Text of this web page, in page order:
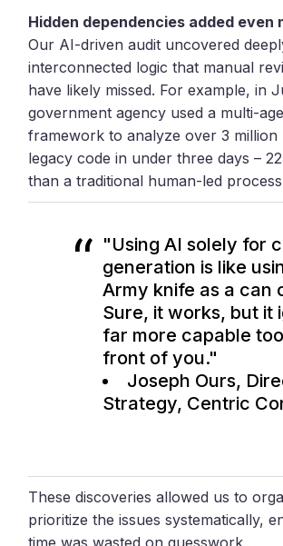
Hidden dependencies added even
Our AI-driven audit uncovered
interconnected logic that manual
have likely missed. For example, in
government agency used a multi-
framework to analyze over 3 million
legacy code in under three days –
than a traditional human-led
"Using AI solely for
generation is like
Army knife as a can
Sure, it works, but it
far more capable
front of you."
Joseph Ours,
Strategy, Centric
These discoveries allowed us to
prioritize the issues systematically,
time was wasted on guesswork.